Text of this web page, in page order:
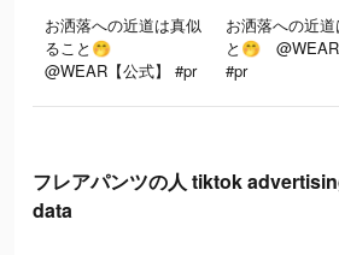
お洒落への近道は真似
ること🤭
@WEAR【公式】 #pr
お洒落への近
と🤭 @WEAR
#pr
フレアパンツの人 tiktok
data